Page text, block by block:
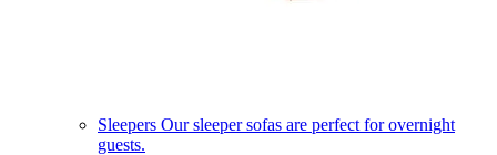
Sleepers Our sleeper sofas are perfect for overnight
guests.